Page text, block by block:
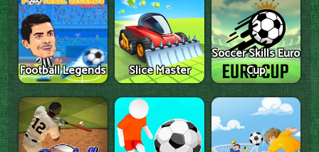
Football Legends Slice Master
Soccer Skills Euro
Cup